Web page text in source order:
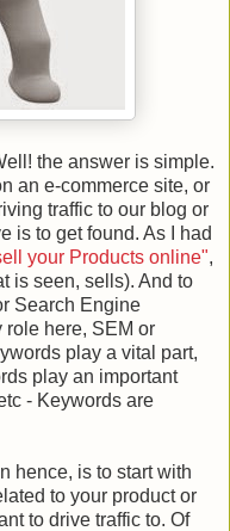
the answer is simple.
an e-commerce site, or
traffic to our blog or
is to get found. As I had
your Products online",
is seen, sells). And to
Search Engine
role here, SEM or
play a vital part,
play an important
- Keywords are
hence, is to start with
to your product or
to drive traffic to. Of